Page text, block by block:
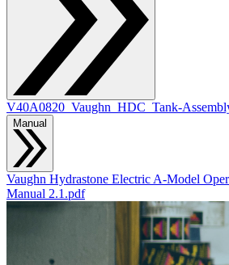
V40A0820_Vaughn_HDC_Tank-
Manual
Vaughn Hydrastone Electric A-Model
Manual 2.1.pdf